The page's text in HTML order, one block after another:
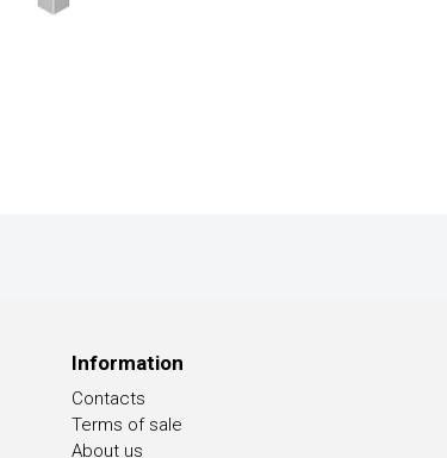
Information
Contacts
Terms of sale
About us